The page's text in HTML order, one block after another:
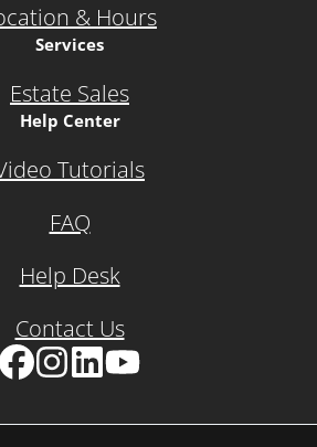
& Hours
Services
Estate Sales
Help Center
Tutorials
FAQ
Help Desk
Contact Us